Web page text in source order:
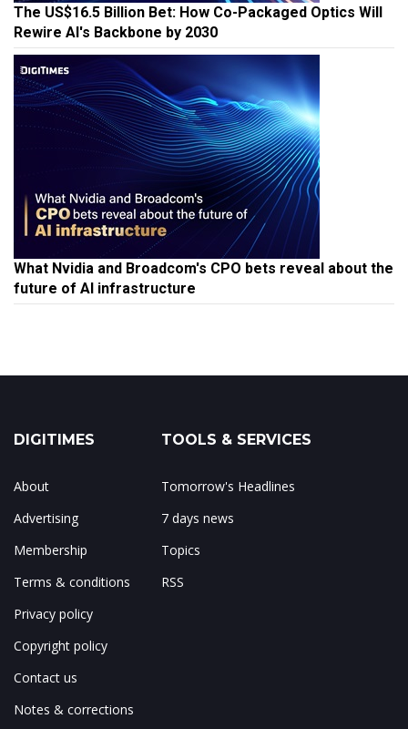
The US$16.5 Billion Bet: How Co-Packaged Optics Will
Rewire AI's Backbone by 2030
What Nvidia and Broadcom's CPO bets reveal about the
future of AI infrastructure
DIGITIMES
About
Advertising
Membership
Terms & conditions
Privacy policy
Copyright policy
Contact us
Notes & corrections
TOOLS & SERVICES
Tomorrow's Headlines
7 days news
Topics
RSS